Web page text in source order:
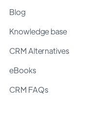
Blog
Knowledge base
CRM Alternatives
eBooks
CRM FAQs